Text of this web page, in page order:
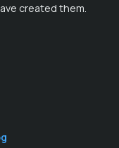
created them.